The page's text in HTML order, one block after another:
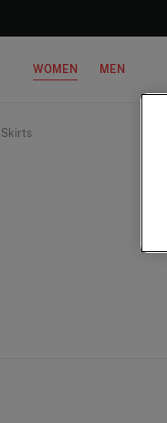
WOMEN MEN
Skirts